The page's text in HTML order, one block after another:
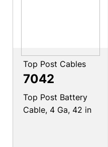
Top Post Cables
7042
Top Post Battery
Cable, 4 Ga, 42 in